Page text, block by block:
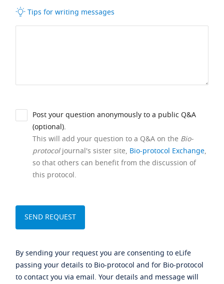
Tips for writing messages
Post your question anonymously to a public Q&A
(optional).
This will add your question to a Q&A on the Bio-
protocoljournal's sister site, Bio-protocol Exchange,
so that others can benefit from the discussion of
this protocol.
By sending your request you are consenting to eLife
passing your details to Bio-protocol and for Bio-protocol
to contact you via email. Your details and message will